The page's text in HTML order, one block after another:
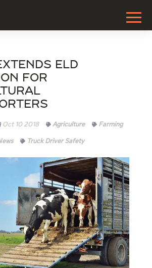
ELD
For
Oct 10 2018 Agriculture Farming
Truck Driver Safety